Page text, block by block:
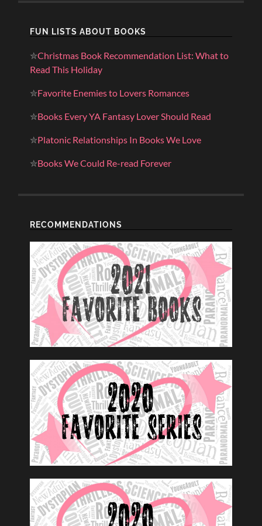
FUN LISTS ABOUT BOOKS
✮Christmas Book Recommendation List: What to
Read This Holiday
✮Favorite Enemies to Lovers Romances
✮Books Every YA Fantasy Lover Should Read
✮Platonic Relationships In Books We Love
✮Books We Could Re-read Forever
RECOMMENDATIONS